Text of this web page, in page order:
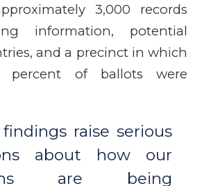
3,000 records
information, potential
and a precinct in which
percent of ballots were
findings raise serious
about how our
are being